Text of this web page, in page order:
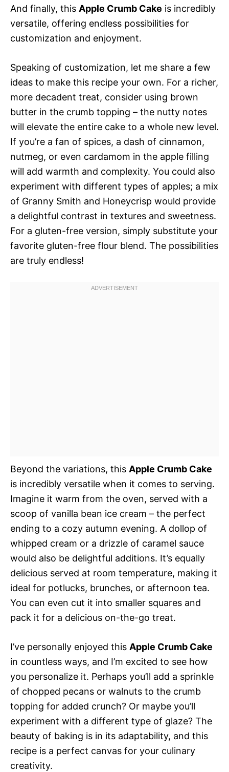
And finally, this Apple Crumb Cake is incredibly
versatile, offering endless possibilities for
customization and enjoyment.
Speaking of customization, let me share a few
ideas to make this recipe your own. For a richer,
more decadent treat, consider using brown
butter in the crumb topping – the nutty notes
will elevate the entire cake to a whole new level.
If you’re a fan of spices, a dash of cinnamon,
nutmeg, or even cardamom in the apple filling
will add warmth and complexity. You could also
experiment with different types of apples; a mix
of Granny Smith and Honeycrisp would provide
a delightful contrast in textures and sweetness.
For a gluten-free version, simply substitute your
favorite gluten-free flour blend. The possibilities
are truly endless!
Beyond the variations, this Apple Crumb Cake
is incredibly versatile when it comes to serving.
Imagine it warm from the oven, served with a
scoop of vanilla bean ice cream – the perfect
ending to a cozy autumn evening. A dollop of
whipped cream or a drizzle of caramel sauce
would also be delightful additions. It’s equally
delicious served at room temperature, making it
ideal for potlucks, brunches, or afternoon tea.
You can even cut it into smaller squares and
pack it for a delicious on-the-go treat.
I’ve personally enjoyed this Apple Crumb Cake
in countless ways, and I’m excited to see how
you personalize it. Perhaps you’ll add a sprinkle
of chopped pecans or walnuts to the crumb
topping for added crunch? Or maybe you’ll
experiment with a different type of glaze? The
beauty of baking is in its adaptability, and this
recipe is a perfect canvas for your culinary
creativity.